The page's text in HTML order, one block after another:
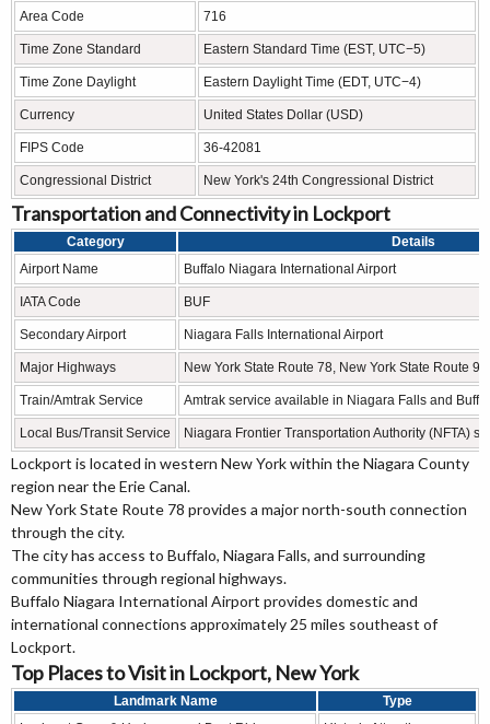
Area Code 716
Time Zone Standard Eastern Standard Time (EST, UTC−5)
Time Zone Daylight Eastern Daylight Time (EDT, UTC−4)
Currency United States Dollar (USD)
FIPS Code 36-42081
Congressional District New York's 24th Congressional District
Transportation and Connectivity in Lockport
Category
Details
Airport Name
Buffalo Niagara International Airport
IATA Code BUF
Secondary Airport Niagara Falls International Airport
Major Highways New York State Route 78, New York State Route
Train/Amtrak Service Amtrak service available in Niagara Falls and
Local Bus/Transit Service Niagara Frontier Transportation Authority (NFTA)
Lockport is located in western New York within the Niagara County
region near the Erie Canal.
New York State Route 78 provides a major north-south connection
through the city.
The city has access to Buffalo, Niagara Falls, and surrounding
communities through regional highways.
Buffalo Niagara International Airport provides domestic and
international connections approximately 25 miles southeast of
Lockport.
Top Places to Visit in Lockport, New York
Landmark Name
Type